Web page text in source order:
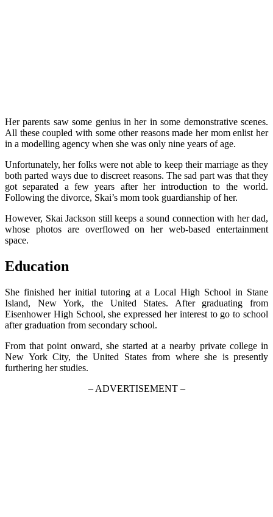
Her parents saw some genius in her in some demonstrative scenes.
All these coupled with some other reasons made her mom enlist her
in a modelling agency when she was only nine years of age.
Unfortunately, her folks were not able to keep their marriage as they
both parted ways due to discreet reasons. The sad part was that they
got separated a few years after her introduction to the world.
Following the divorce, Skai’s mom took guardianship of her.
However, Skai Jackson still keeps a sound connection with her dad,
whose photos are overflowed on her web-based entertainment
space.
Education
She finished her initial tutoring at a Local High School in Stane
Island, New York, the United States. After graduating from
Eisenhower High School, she expressed her interest to go to school
after graduation from secondary school.
From that point onward, she started at a nearby private college in
New York City, the United States from where she is presently
furthering her studies.
– ADVERTISEMENT –